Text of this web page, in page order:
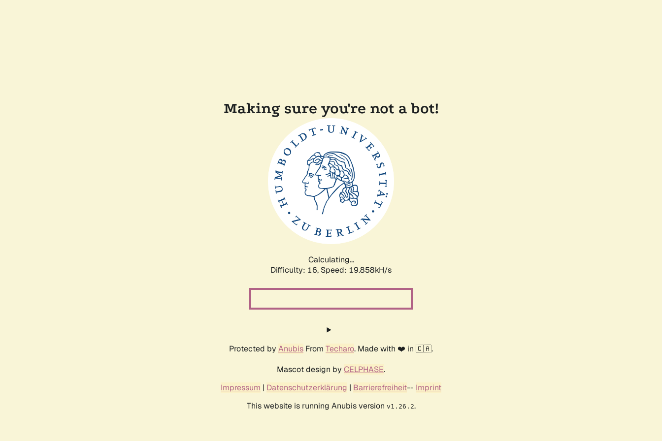
Making sure you're not a bot!
Calculating...
Difficulty: 16, Speed: 19.858kH/s
Protected by Anubis From Techaro. Made with ❤️ in 🇨🇦.
Mascot design by CELPHASE.
Impressum | Datenschutzerklärung | Barrierefreiheit-- Imprint
This website is running Anubis version v1.26.2.